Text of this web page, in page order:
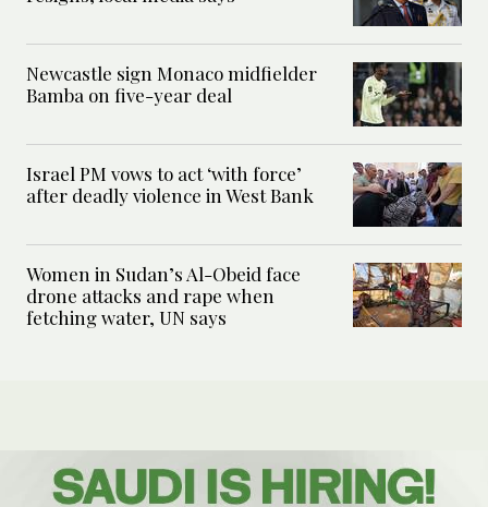
Newcastle sign Monaco midfielder
Bamba on five-year deal
Israel PM vows to act ‘with force’
after deadly violence in West Bank
Women in Sudan’s Al-Obeid face
drone attacks and rape when
fetching water, UN says